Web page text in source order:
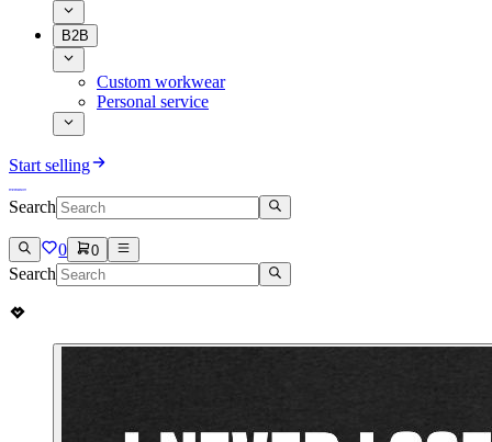
B2B
Custom workwear
Personal service
Start selling
Search
0 0
Search